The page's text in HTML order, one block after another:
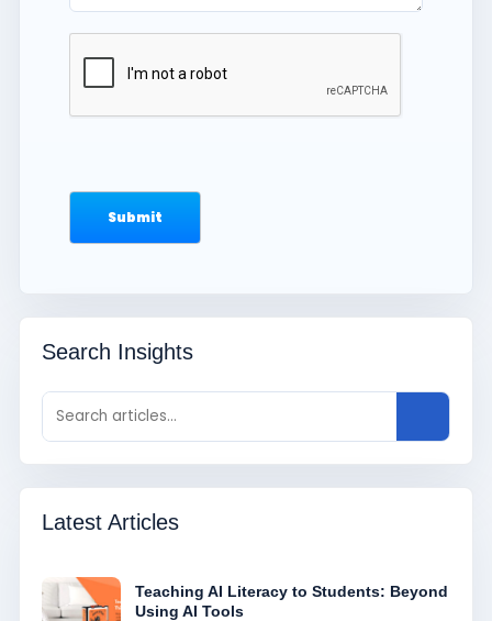
Search Insights
Latest Articles
Teaching AI Literacy to Students: Beyond
Using AI Tools